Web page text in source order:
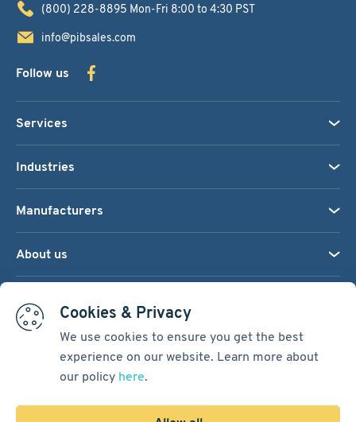
Cookies & Privacy
We use cookies to ensure you get the best
experience on our website. Learn more about
our policy here.
(800) 228-8895 Mon-Fri 8:00 to 4:30 PST
info@pibsales.com
Follow us
Services
Industries
Manufacturers
About us
Terms & Conditions